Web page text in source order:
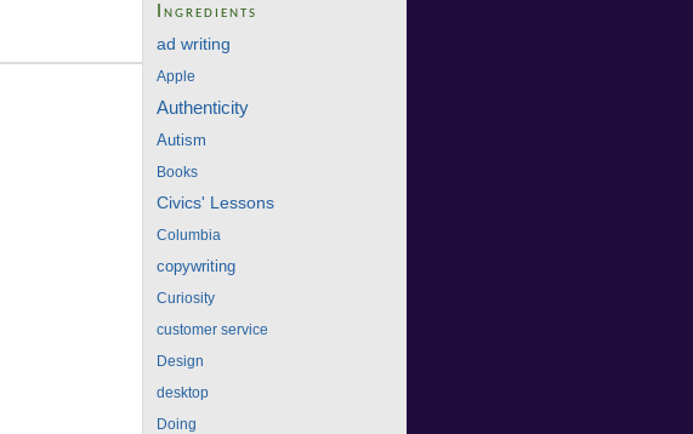
Ingredients
ad writing
Apple
Authenticity
Autism
Books
Civics' Lessons
Columbia
copywriting
Curiosity
customer service
Design
desktop
Doing